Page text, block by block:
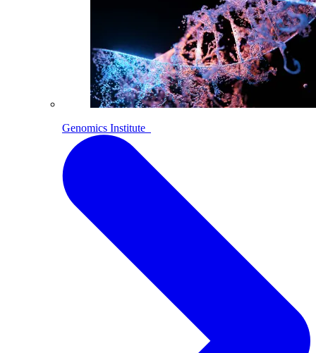
Genomics Institute